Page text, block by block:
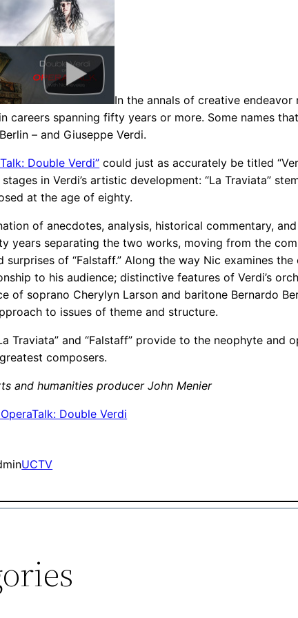
In the annals of creative
careers spanning fifty years or more. Some names
– and Giuseppe Verdi.
Double Verdi” could just as accurately be titled
in Verdi’s artistic development: “La Traviata”
at the age of eighty.
of anecdotes, analysis, historical commentary,
years separating the two works, moving from the
surprises of “Falstaff.” Along the way Nic examines
to his audience; distinctive features of Verdi’s
of soprano Cherylyn Larson and baritone Bernardo
to issues of theme and structure.
Traviata” and “Falstaff” provide to the neophyte
composers.
and humanities producer John Menier
Double Verdi
UCTV